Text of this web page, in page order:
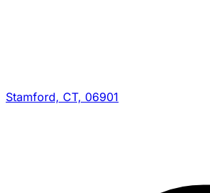
Stamford, CT, 06901